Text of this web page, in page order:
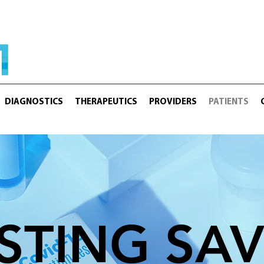
DIAGNOSTICS THERAPEUTICS PROVIDERS PATIENTS
KEY. TESTING SAVES